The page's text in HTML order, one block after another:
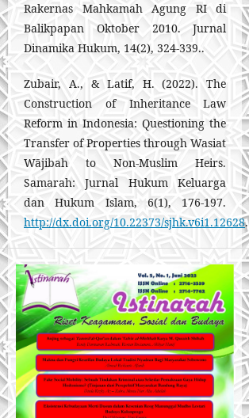
Rakernas Mahkamah Agung RI di
Balikpapan Oktober 2010. Jurnal
Dinamika Hukum, 14(2), 324-339..
Zubair, A., & Latif, H. (2022). The
Construction of Inheritance Law
Reform in Indonesia: Questioning the
Transfer of Properties through Wasiat
Wājibah to Non-Muslim Heirs.
Samarah: Jurnal Hukum Keluarga
dan Hukum Islam, 6(1), 176-197.
http://dx.doi.org/10.22373/sjhk.v6i1.12628.